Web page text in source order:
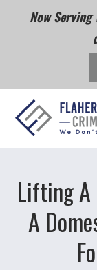
Now
Lifting A
A